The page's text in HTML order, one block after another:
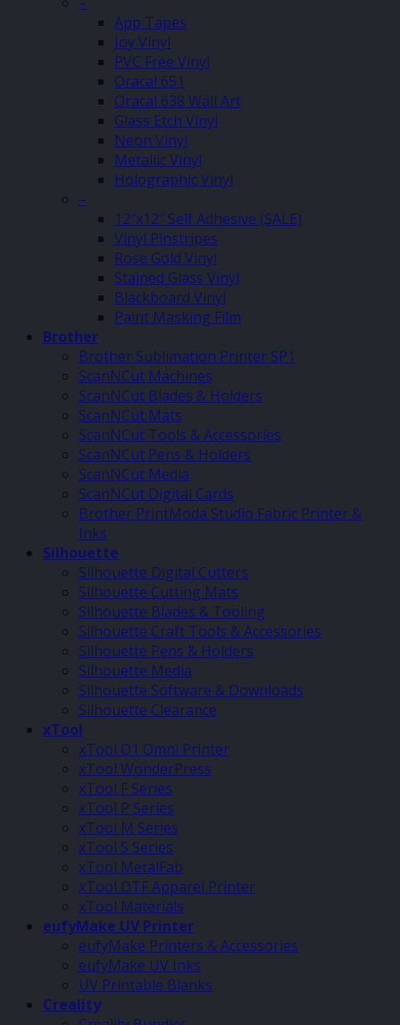
App Tapes
Joy Vinyl
PVC Free Vinyl
Oracal 651
Oracal 638 Wall Art
Glass Etch Vinyl
Neon Vinyl
Metallic Vinyl
Holographic Vinyl
–
12″x12″ Self Adhesive (SALE)
Vinyl Pinstripes
Rose Gold Vinyl
Stained Glass Vinyl
Blackboard Vinyl
Paint Masking Film
Brother
Brother Sublimation Printer SP1
ScanNCut Machines
ScanNCut Blades & Holders
ScanNCut Mats
ScanNCut Tools & Accessories
ScanNCut Pens & Holders
ScanNCut Media
ScanNCut Digital Cards
Brother PrintModa Studio Fabric Printer &
Inks
Silhouette
Silhouette Digital Cutters
Silhouette Cutting Mats
Silhouette Blades & Tooling
Silhouette Craft Tools & Accessories
Silhouette Pens & Holders
Silhouette Media
Silhouette Software & Downloads
Silhouette Clearance
xTool
xTool O1 Omni Printer
xTool WonderPress
xTool F Series
xTool P Series
xTool M Series
xTool S Series
xTool MetalFab
xTool DTF Apparel Printer
xTool Materials
eufyMake UV Printer
eufyMake Printers & Accessories
eufyMake UV Inks
UV Printable Blanks
Creality